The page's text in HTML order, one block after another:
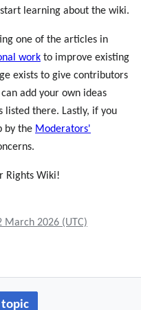
learning about the wiki.
one of the articles in
work to improve existing
exists to give contributors
add your own ideas
listed there. Lastly, if you
by the Moderators'
Rights Wiki!
March 2026 (UTC)